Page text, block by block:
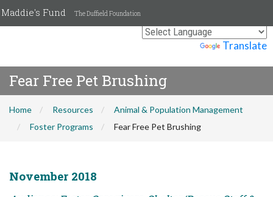
Translate
Maddie's Fund The Duffield Foundation
Fear Free Pet Brushing
Home Resources
Animal & Population Management
Foster Programs
Fear Free Pet Brushing
November 2018